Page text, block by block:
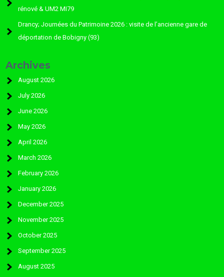
rénové & UM2 MI79
Drancy; Journées du Patrimoine 2026 : visite de l’ancienne gare de
déportation de Bobigny (93)
Archives
August 2026
July 2026
June 2026
May 2026
April 2026
March 2026
February 2026
January 2026
December 2025
November 2025
October 2025
September 2025
August 2025